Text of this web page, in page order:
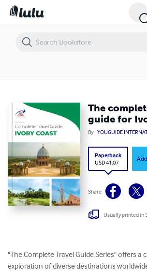
The
guide for
By YOUGUIDE
Paperback
USD 41.07
Share
Usually printed in
"The Complete Travel Guide Series" offers a
exploration of diverse destinations
The complete travel guide for Ivory Coast